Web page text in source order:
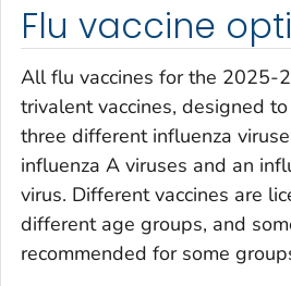
Flu vaccine
All flu vaccines for the 2025-
trivalent vaccines, designed
three different influenza
influenza A viruses and an
virus. Different vaccines are
different age groups, and
recommended for some